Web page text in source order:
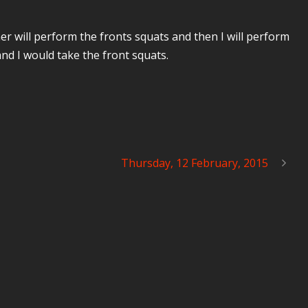
will perform the fronts squats and then I will perform
I would take the front squats.
Thursday, 12 February, 2015